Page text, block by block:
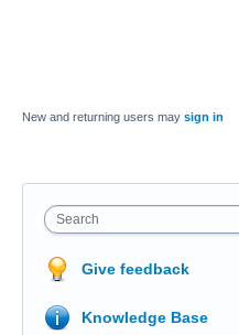
New and returning users may sign in
Search
Give feedback
Knowledge Base